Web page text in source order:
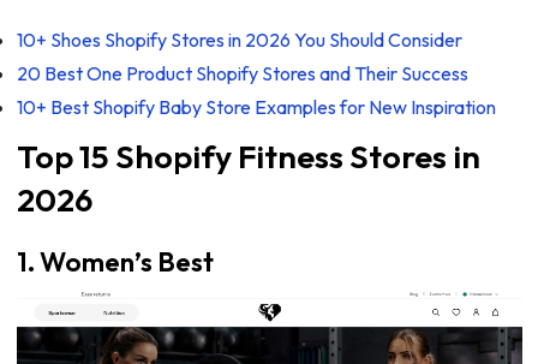
10+ Shoes Shopify Stores in 2026 You Should Consider
20 Best One Product Shopify Stores and Their Success
10+ Best Shopify Baby Store Examples for New Inspiration
Top 15 Shopify Fitness Stores in
2026
1. Women’s Best